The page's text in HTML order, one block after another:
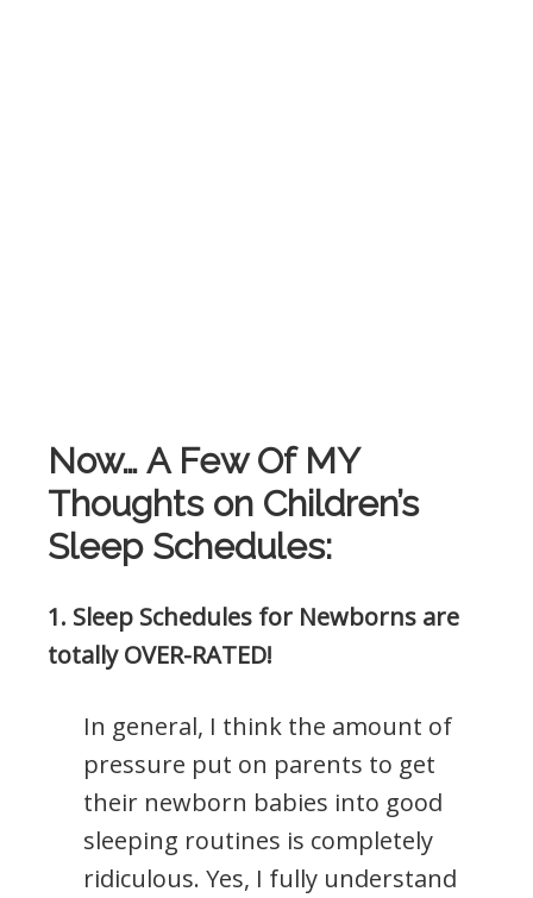
Now… A Few Of MY
Thoughts on Children’s
Sleep Schedules:
1. Sleep Schedules for Newborns are
totally OVER-RATED!
In general, I think the amount of
pressure put on parents to get
their newborn babies into good
sleeping routines is completely
ridiculous. Yes, I fully understand